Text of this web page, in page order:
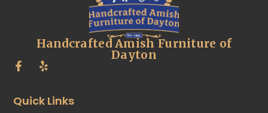
Handcrafted Amish Furniture of
Dayton
Quick Links